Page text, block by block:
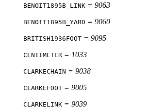
BENOIT1895B_LINK = 9063
BENOIT1895B_YARD = 9060
BRITISH1936FOOT = 9095
CENTIMETER = 1033
CLARKECHAIN = 9038
CLARKEFOOT = 9005
CLARKELINK = 9039